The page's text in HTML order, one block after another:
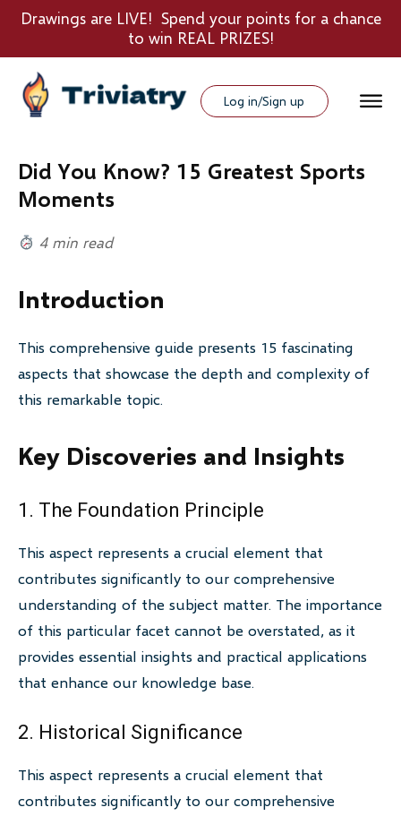
Drawings are LIVE! Spend your points for a chance
to win REAL PRIZES!
Log in/Sign up
Did You Know? 15 Greatest Sports
Moments
4 min read
Introduction
This comprehensive guide presents 15 fascinating
aspects that showcase the depth and complexity of
this remarkable topic.
Key Discoveries and Insights
1. The Foundation Principle
This aspect represents a crucial element that
contributes significantly to our comprehensive
understanding of the subject matter. The importance
of this particular facet cannot be overstated, as it
provides essential insights and practical applications
that enhance our knowledge base.
2. Historical Significance
This aspect represents a crucial element that
contributes significantly to our comprehensive